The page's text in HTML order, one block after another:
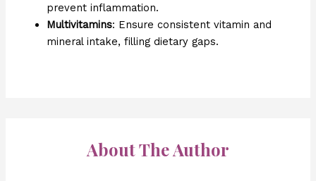
prevent inflammation.
Multivitamins: Ensure consistent vitamin and
mineral intake, filling dietary gaps.
About The Author